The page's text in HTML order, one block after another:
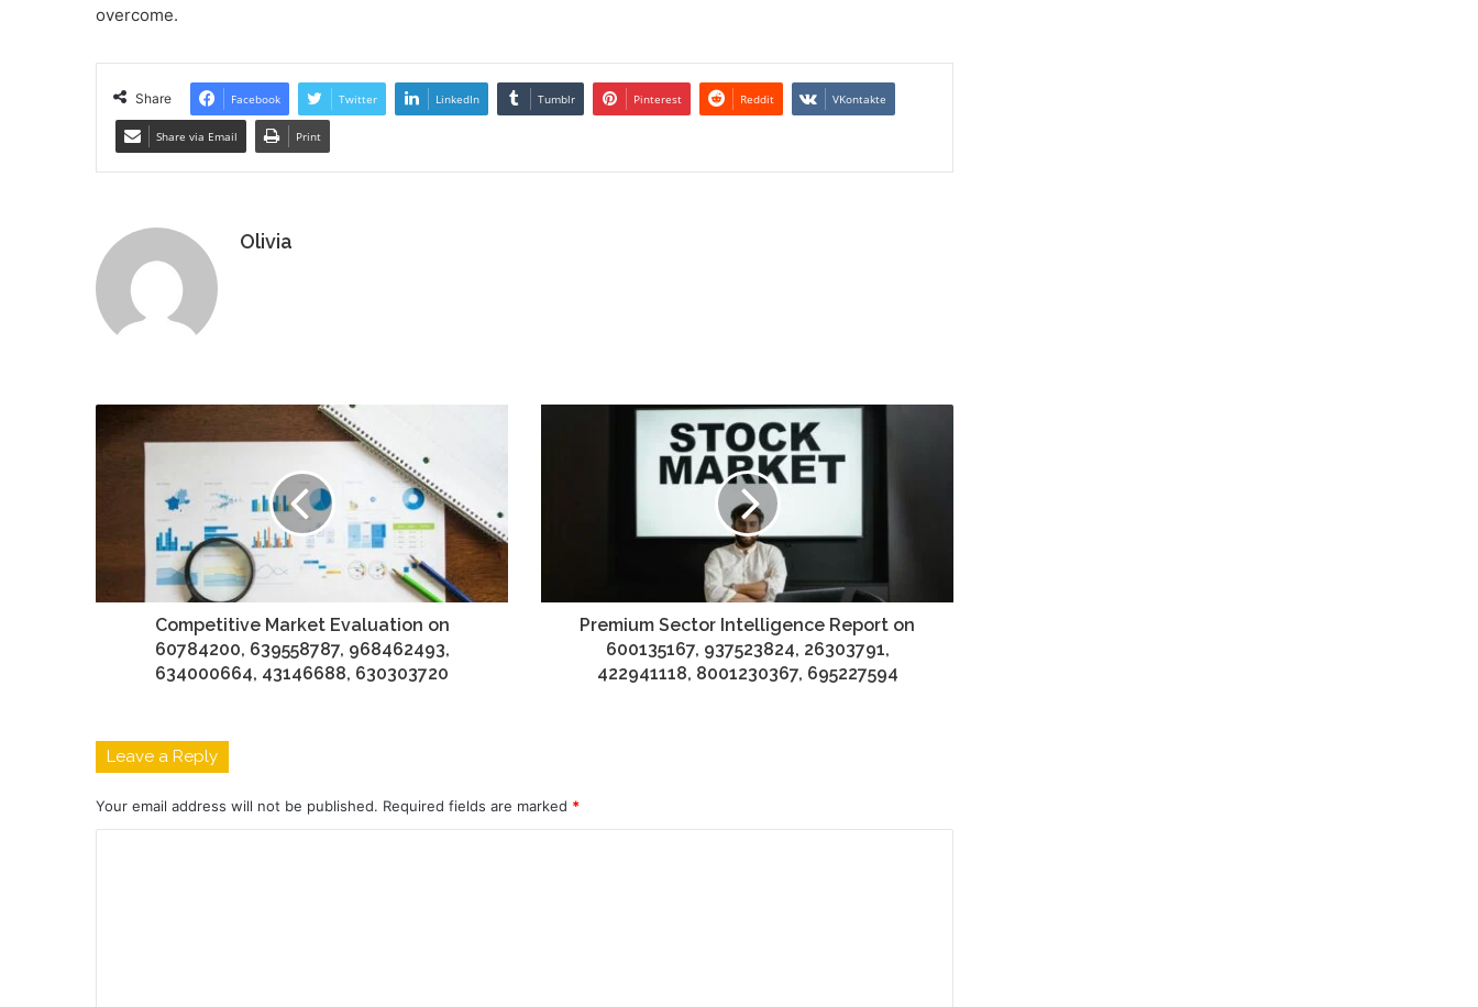
overcome.
Share Facebook Twitter LinkedIn Tumblr Pinterest Reddit VKontakte
Share via Email Print
Olivia
Competitive Market Evaluation on
60784200, 639558787, 968462493,
634000664, 43146688, 630303720
Premium Sector Intelligence Report on
600135167, 937523824, 26303791,
422941118, 8001230367, 695227594
Leave a Reply
Your email address will not be published. Required fields are marked *